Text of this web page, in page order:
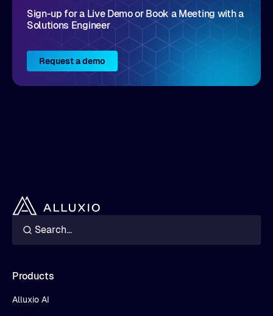
Sign-up for a Live Demo or Book a Meeting with a
Solutions Engineer
Request a demo
Products
Alluxio AI